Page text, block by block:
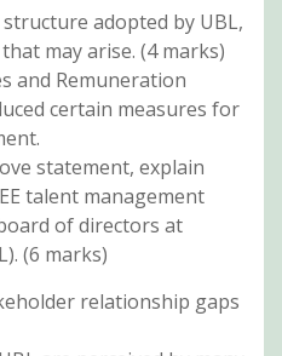
adopted by UBL,
may arise. (4 marks)
and Remuneration
certain measures for
statement, explain
talent management
of directors at
(6 marks)
relationship gaps